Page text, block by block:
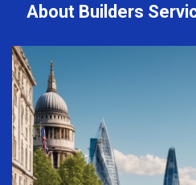
About Builders